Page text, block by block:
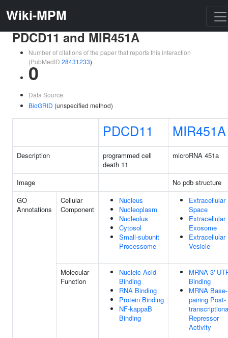
Wiki-MPM
PDCD11 and MIR451A
Number of citations of the paper that reports this interaction
(PubMedID 28431233)
0
Data Source:
BioGRID (unspecified method)
PDCD11 MIR451A
Description
programmed cell
death 11
microRNA 451a
Image
No pdb structure
GO
Annotations
Cellular
Component
Nucleus
Nucleoplasm
Nucleolus
Cytosol
Small-subunit
Processome
Extracellular
Space
Extracellular
Exosome
Extracellular
Vesicle
Molecular
Function
Nucleic Acid
Binding
RNA Binding
Protein Binding
NF-kappaB
Binding
MRNA 3'-
Binding
MRNA Base-
pairing Post-
Repressor
Activity